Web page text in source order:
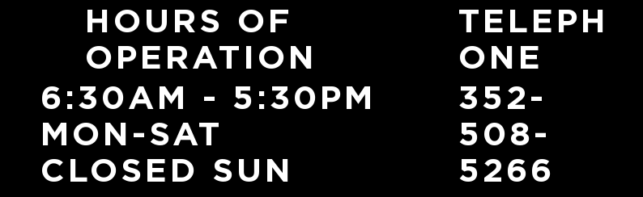
TELEPH
ONE
352-
508-
5266
HOURS OF
OPERATION
6:30AM - 5:30PM
MON-SAT
CLOSED SUN